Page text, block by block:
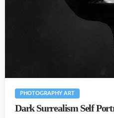
PHOTOGRAPHY ART
Dark Surrealism Self